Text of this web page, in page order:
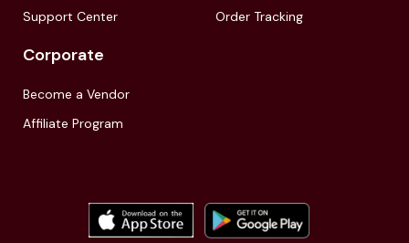
Support Center
Order Tracking
Corporate
Become a Vendor
Affiliate Program